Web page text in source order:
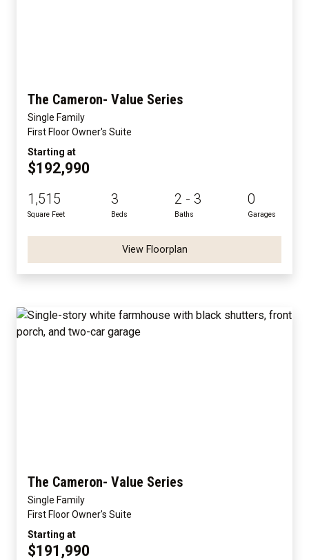
The Cameron- Value Series
Single Family
First Floor Owner's Suite
Starting at
$192,990
1,515
Square Feet
3
Beds
2 - 3
Baths
0
Garages
View Floorplan
The Cameron- Value Series
Single Family
First Floor Owner's Suite
Starting at
$191,990